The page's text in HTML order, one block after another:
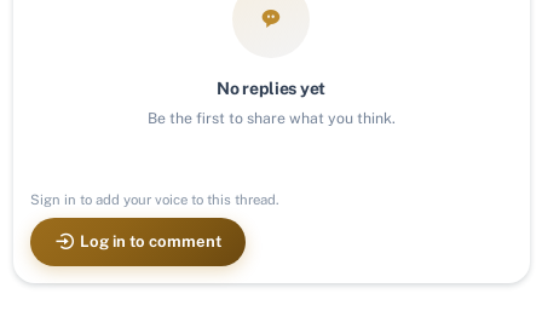
No replies yet
Be the first to share what you think.
Sign in to add your voice to this thread.
Log in to comment